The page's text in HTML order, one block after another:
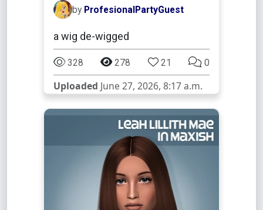
by ProfesionalPartyGuest
a wig de-wigged
328 278 21 0
Uploaded June 27, 2026, 8:17 a.m.